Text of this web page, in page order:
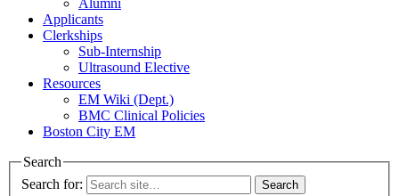
Alumni
Applicants
Clerkships
Sub-Internship
Ultrasound Elective
Resources
EM Wiki (Dept.)
BMC Clinical Policies
Boston City EM
Search
Search for: